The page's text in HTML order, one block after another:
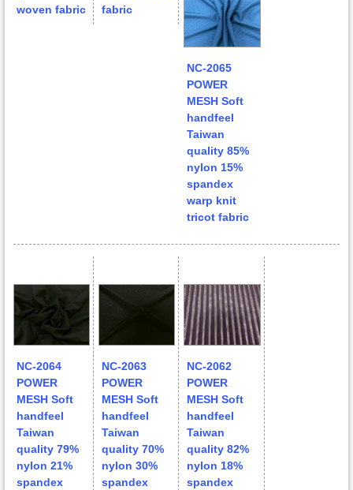
woven fabric
fabric
NC-2065
POWER
MESH Soft
handfeel
Taiwan
quality 85%
nylon 15%
spandex
warp knit
tricot fabric
NC-2064
POWER
MESH Soft
handfeel
Taiwan
quality 79%
nylon 21%
spandex
NC-2063
POWER
MESH Soft
handfeel
Taiwan
quality 70%
nylon 30%
spandex
NC-2062
POWER
MESH Soft
handfeel
Taiwan
quality 82%
nylon 18%
spandex